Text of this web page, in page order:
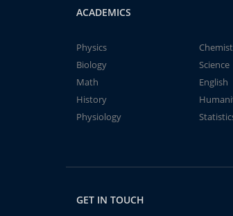
ACADEMICS
Physics
Biology
Science
Math
English
History
Physiology
GET IN TOUCH